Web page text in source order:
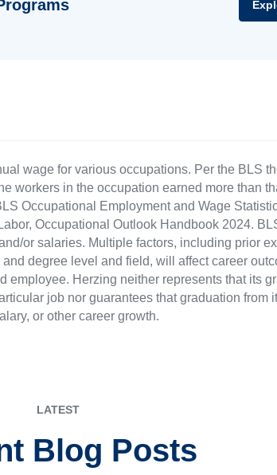
wage for various occupations. Per the BLS
workers in the occupation earned more than
Occupational Employment and Wage
Occupational Outlook Handbook 2024.
or salaries. Multiple factors, including prior
degree level and field, will affect career
employee. Herzing neither represents that its
job nor guarantees that graduation from
or other career growth.
LATEST
Blog Posts